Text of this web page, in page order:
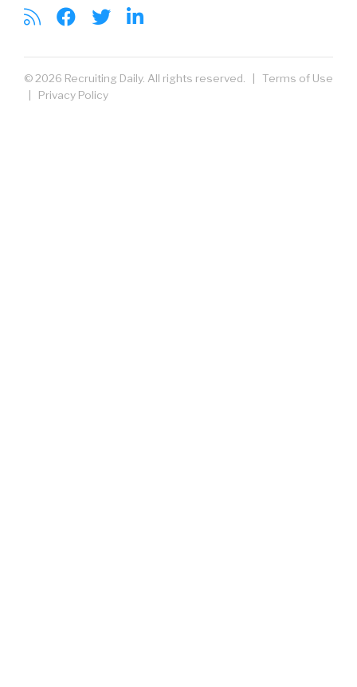
© 2026 Recruiting Daily. All rights reserved. | Terms of Use
| Privacy Policy